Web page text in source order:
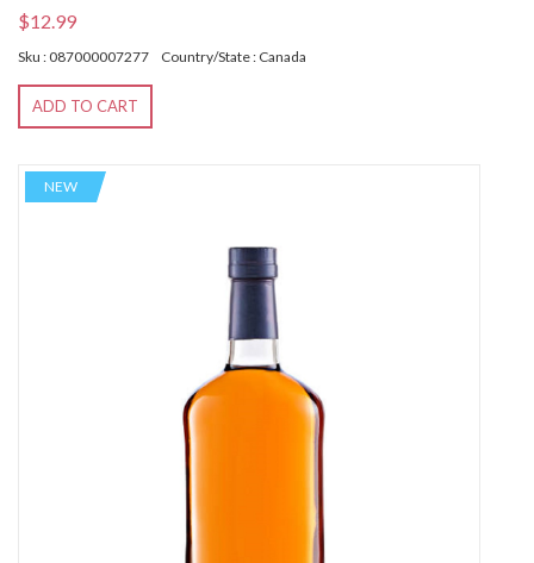
$12.99
Sku : 087000007277 Country/State : Canada
ADD TO CART
NEW